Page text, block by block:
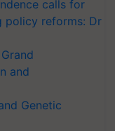
calls for
policy reforms: Dr
and
Genetic